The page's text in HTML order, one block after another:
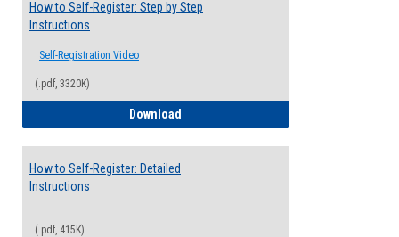
How to Self-Register: Step by Step
Instructions
Self-Registration Video
(.pdf, 3320K)
Download
How to Self-Register: Detailed
Instructions
(.pdf, 415K)